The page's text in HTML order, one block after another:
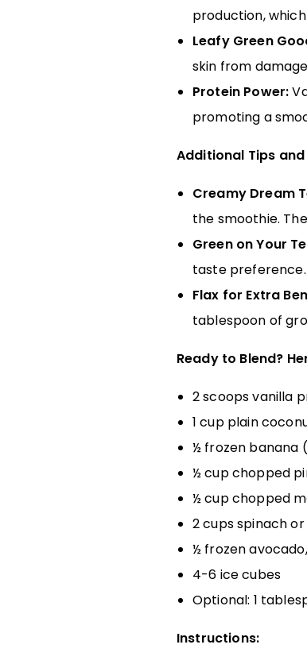
production,
Leafy Green
skin from
Protein Power:
promoting a
Additional Tips
Creamy Dream
the smoothie.
Green on Your
taste
Flax for Extra
tablespoon of
Ready to Blend?
2 scoops vanilla
1 cup plain
½ frozen banana
½ cup chopped
½ cup chopped
2 cups spinach
½ frozen
4-6 ice cubes
Optional: 1
Instructions: